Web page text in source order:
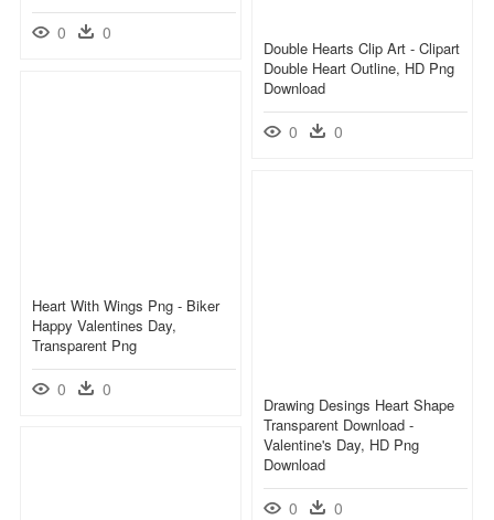
0 0
Double Hearts Clip Art - Clipart
Double Heart Outline, HD Png
Download
0 0
Heart With Wings Png - Biker
Happy Valentines Day,
Transparent Png
0 0
Drawing Desings Heart Shape
Transparent Download -
Valentine's Day, HD Png
Download
0 0